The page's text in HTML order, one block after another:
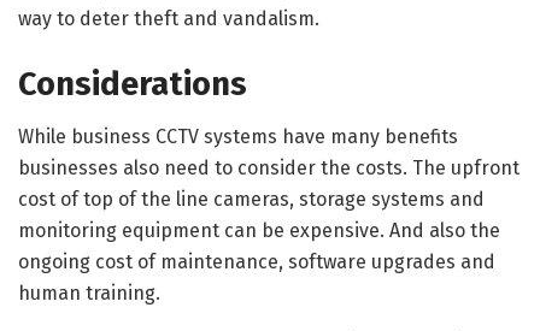
way to deter theft and vandalism.
Considerations
While business CCTV systems have many benefits
businesses also need to consider the costs. The upfront
cost of top of the line cameras, storage systems and
monitoring equipment can be expensive. And also the
ongoing cost of maintenance, software upgrades and
human training.